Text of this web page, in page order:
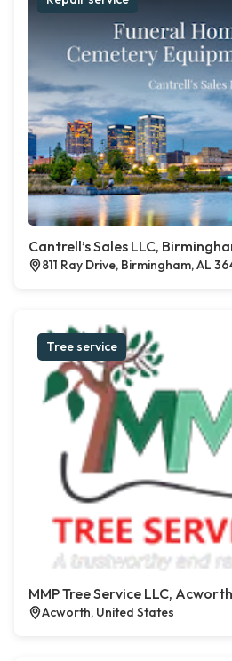
Cantrell’s Sales LLC,
811 Ray Drive, Birmingham, AL
Tree service
MMP Tree Service LLC, Acworth
Acworth, United States